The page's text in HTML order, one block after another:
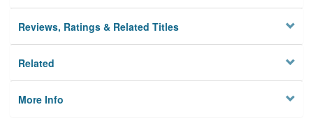
Reviews, Ratings & Related Titles
Related
More Info